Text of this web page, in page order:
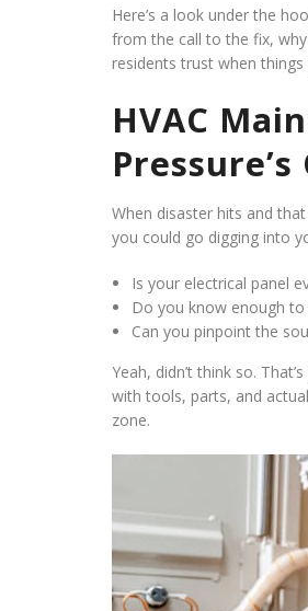
Here’s a look under the
from the call to the fix,
residents trust when things
HVAC
When disaster hits and
you could go digging into
Is your electrical panel
Do you know enough
Can you pinpoint the
Yeah, didn’t think so.
with tools, parts, and
zone.